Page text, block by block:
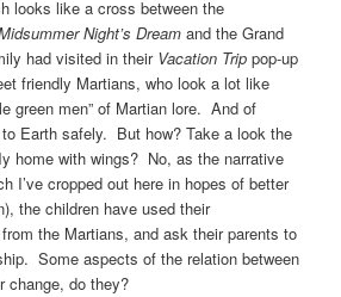
looks like a cross between the
Night’s Dream and the Grand
had visited in their Vacation Trippop-up
friendly Martians, who look a lot like
green men” of Martian lore. And of
Earth safely. But how? Take a look the
home with wings? No, as the narrative
I’ve cropped out here in hopes of better
the children have used their
the Martians, and ask their parents to
Some aspects of the relation between
change, do they?